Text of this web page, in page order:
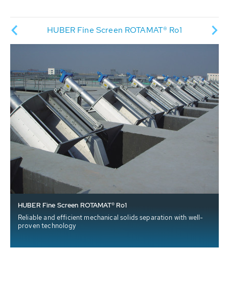
HUBER Fine Screen ROTAMAT® Ro1
HUBER Fine Screen ROTAMAT® Ro1
Reliable and efficient mechanical solids separation with well-
proven technology